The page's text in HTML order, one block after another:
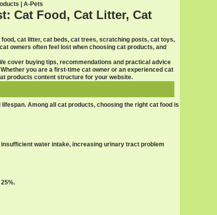
| A-Pets
Cat Food, Cat Litter, Cat
food, cat litter, cat beds, cat trees, scratching posts, cat toys,
owners often feel lost when choosing cat products, and
cover buying tips, recommendations and practical advice
you are a first-time cat owner or an experienced cat
products content structure for your website.
Among all cat products, choosing the right cat food is
water intake, increasing urinary tract problem